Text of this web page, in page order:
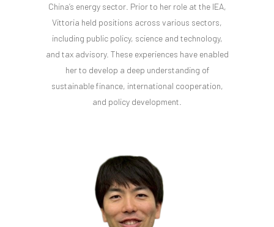
China’s energy sector. Prior to her role at the IEA,
Vittoria held positions across various sectors,
including public policy, science and technology,
and tax advisory. These experiences have enabled
her to develop a deep understanding of
sustainable finance, international cooperation,
and policy development.